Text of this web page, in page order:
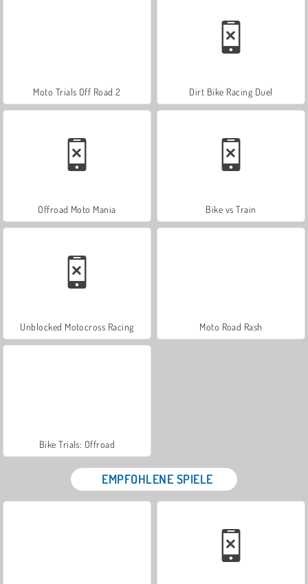
Moto Trials Off Road 2 Dirt Bike Racing Duel
Offroad Moto Mania Bike vs Train
Unblocked Motocross Racing Moto Road Rash
Bike Trials: Offroad
EMPFOHLENE SPIELE